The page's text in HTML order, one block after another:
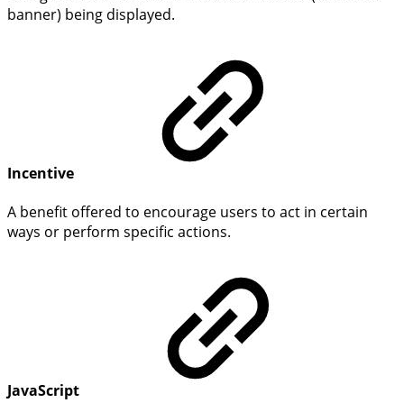
banner) being displayed.
Incentive
A benefit offered to encourage users to act in certain
ways or perform specific actions.
JavaScript